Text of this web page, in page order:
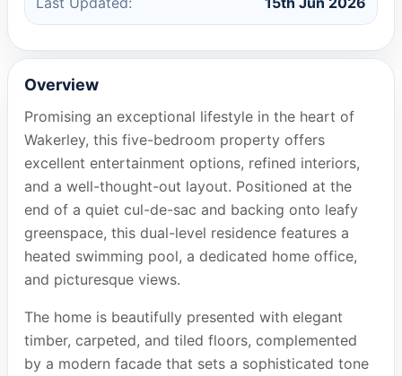
Overview
Promising an exceptional lifestyle in the heart of
Wakerley, this five-bedroom property offers
excellent entertainment options, refined interiors,
and a well-thought-out layout. Positioned at the
end of a quiet cul-de-sac and backing onto leafy
greenspace, this dual-level residence features a
heated swimming pool, a dedicated home office,
and picturesque views.
The home is beautifully presented with elegant
timber, carpeted, and tiled floors, complemented
by a modern facade that sets a sophisticated tone